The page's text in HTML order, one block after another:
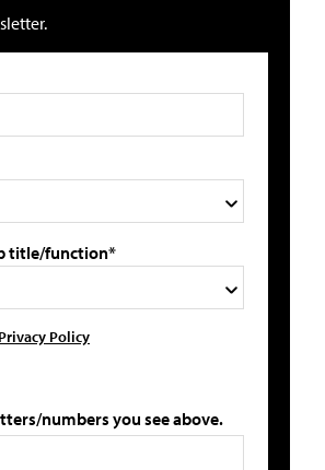
title/function*
Privacy Policy
numbers you see above.